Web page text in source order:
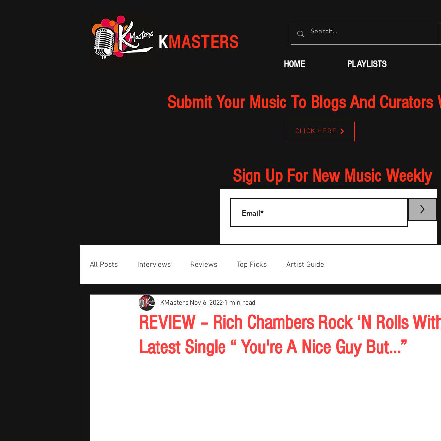
KMASTERS
HOME PLAYLISTS
Submit Your Music To Blogs And Curators
CLICK HERE
Sign Up For New Music Weekly
>
All Posts Interviews Reviews Top Picks Artist Guide
REVIEW – Rich Chambers Rock ‘N Rolls
Latest Single “ You're A Nice Guy But...”
KMasters Nov 6, 2022 1 min read